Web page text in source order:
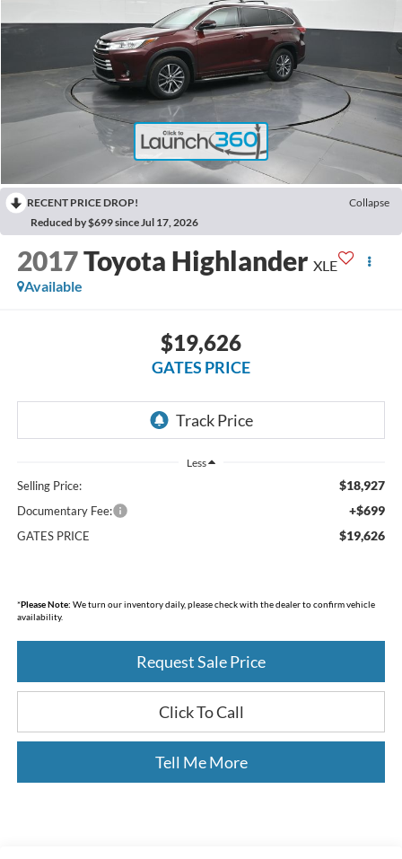
RECENT PRICE DROP!
Collapse
Reduced by $699 since Jul 17, 2026
2017Toyota Highlander XLE
Available
$19,626
GATES PRICE
Less
Selling Price: $18,927
Documentary Fee: +$699
GATES PRICE $19,626
*Please Note: We turn our inventory daily, please check with the dealer to confirm vehicle
availability.
Request Sale Price
Click To Call
Tell Me More